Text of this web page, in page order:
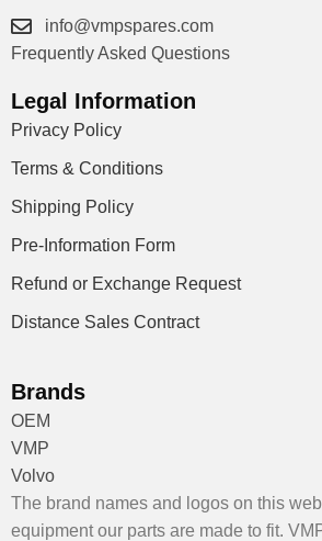
info@vmpspares.com
Frequently Asked Questions
Legal Information
Privacy Policy
Terms & Conditions
Shipping Policy
Pre-Information Form
Refund or Exchange Request
Distance Sales Contract
Brands
OEM
VMP
Volvo
The brand names and logos on this
equipment our parts are made to fit.